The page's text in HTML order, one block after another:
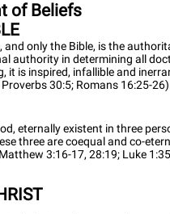
of Beliefs
and only the Bible, is the
authority in determining all
it is inspired, infallible and
30:5; Romans 16:25-
eternally existent in three
three are coequal and co-
3:16-17, 28:19; Luke